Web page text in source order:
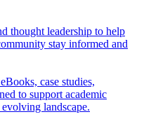
thought leadership to help
stay informed and
case studies,
to support academic
landscape.